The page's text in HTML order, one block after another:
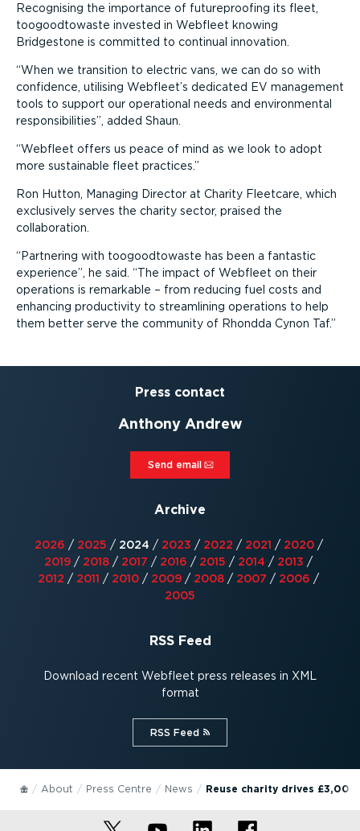
Recognising the importance of futureproofing its fleet,
toogoodtowaste invested in Webfleet knowing
Bridgestone is committed to continual innovation.
When we transition to electric vans, we can do so with
confidence, utilising Webfleet’s dedicated EV management
tools to support our operational needs and environmental
responsibilities
, added Shaun.
Webfleet offers us peace of mind as we look to adopt
more sustainable fleet practices.
Ron Hutton, Managing Director at Charity Fleetcare, which
exclusively serves the charity sector, praised the
collaboration.
Partnering with toogoodtowaste has been a fantastic
experience
, he said.
The impact of Webfleet on their
operations is remarkable – from reducing fuel costs and
enhancing productivity to streamlining operations to help
them better serve the community of Rhondda Cynon Taf.
Press contact
Anthony Andrew
Send email⁠
Archive
2026 / 2025 / 2024 / 2023 / 2022 / 2021 / 2020/
2019 / 2018 / 2017 / 2016 / 2015 / 2014 / 2013 /
2012 / 2011 / 2010 / 2009 / 2008 / 2007 / 2006 /
2005
RSS Feed
Download recent Webfleet press releases in XML
format
RSS Feed⁠
About Press Centre News Reuse charity drives